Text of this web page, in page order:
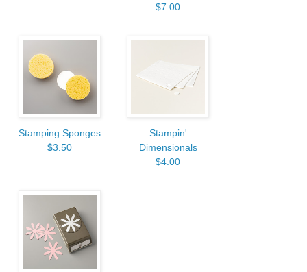
$7.00
Stamping Sponges
$3.50
Stampin'
Dimensionals
$4.00